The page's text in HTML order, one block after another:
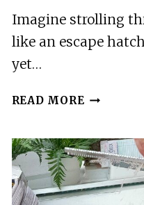
Imagine strolling
like an escape
yet…
READ MORE
GUIDE
TO